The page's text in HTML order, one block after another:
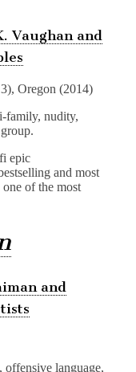
Vaughan and
Oregon (2014)
family, nudity,
epic
and most
of the most
and
offensive language,